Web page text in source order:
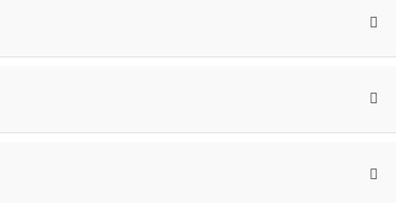
but can also tell you a lot about the beautiful national
zebras, and flamingos. The shallow Hippo
for herds and also spot lions, cheetahs, leopards, and